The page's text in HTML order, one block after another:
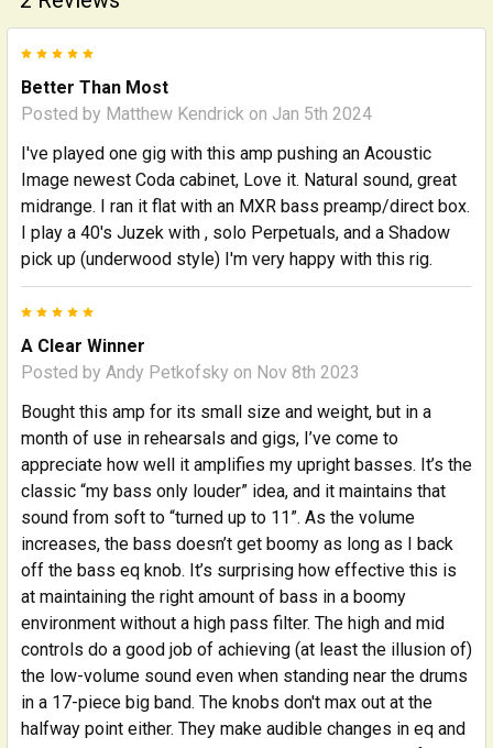
Better Than Most
Posted by Matthew Kendrick on Jan 5th 2024
I've played one gig with this amp pushing an Acoustic
Image newest Coda cabinet, Love it. Natural sound, great
midrange. I ran it flat with an MXR bass preamp/direct box.
I play a 40's Juzek with , solo Perpetuals, and a Shadow
pick up (underwood style) I'm very happy with this rig.
A Clear Winner
Posted by Andy Petkofsky on Nov 8th 2023
Bought this amp for its small size and weight, but in a
month of use in rehearsals and gigs, I’ve come to
appreciate how well it amplifies my upright basses. It’s the
classic “my bass only louder” idea, and it maintains that
sound from soft to “turned up to 11”. As the volume
increases, the bass doesn’t get boomy as long as I back
off the bass eq knob. It’s surprising how effective this is
at maintaining the right amount of bass in a boomy
environment without a high pass filter. The high and mid
controls do a good job of achieving (at least the illusion of)
the low-volume sound even when standing near the drums
in a 17-piece big band. The knobs don't max out at the
halfway point either. They make audible changes in eq and